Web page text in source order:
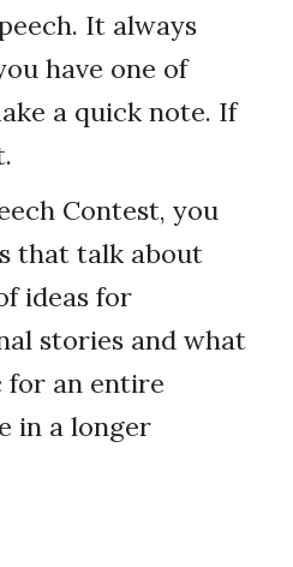
It always
have one of
a quick note. If
Contest, you
that talk about
ideas for
stories and what
for an entire
in a longer